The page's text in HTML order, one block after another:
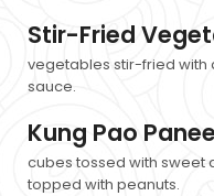
Stir-Fried
vegetables stir-fried with
sauce.
Kung Pao
cubes tossed with sweet
topped with peanuts.